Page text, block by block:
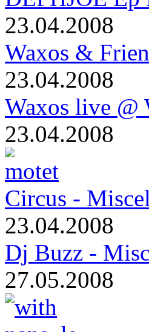
23.04.2008
Waxos &
23.04.2008
Waxos live @
23.04.2008
Circus -
23.04.2008
Dj Buzz -
27.05.2008